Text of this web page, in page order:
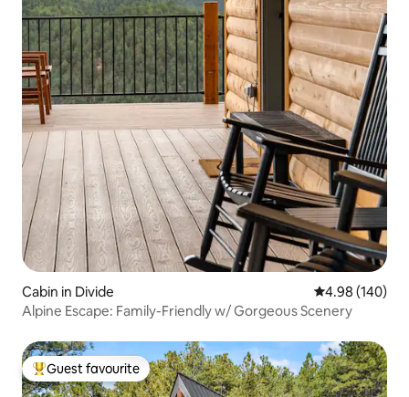
Cabin in Divide 4.98 out of 5
4.98 (140)
Alpine Escape: Family-Friendly w/ Gorgeous Scenery
Top guest favourite
Guest favourite